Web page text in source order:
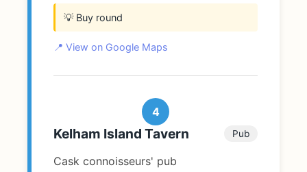
💡 Buy round
📍 View on Google Maps
4
Kelham Island Tavern Pub
Cask connoisseurs' pub